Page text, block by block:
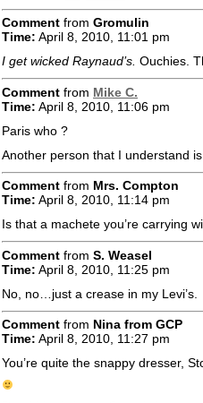
Comment from Gromulin
Time: April 8, 2010, 11:01 pm
I get wicked Raynaud’s. Ouchies.
Comment from Mike C.
Time: April 8, 2010, 11:06 pm
Paris who ?
Another person that I understand
Comment from Mrs. Compton
Time: April 8, 2010, 11:14 pm
Is that a machete you’re carrying
Comment from S. Weasel
Time: April 8, 2010, 11:25 pm
No, no…just a crease in my Levi’s.
Comment from Nina from GCP
Time: April 8, 2010, 11:27 pm
You’re quite the snappy dresser,